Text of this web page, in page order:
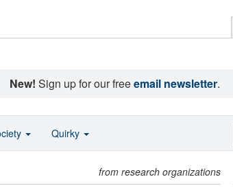
New! Sign up for our freeemail newsletter.
from research organizations
Quirky